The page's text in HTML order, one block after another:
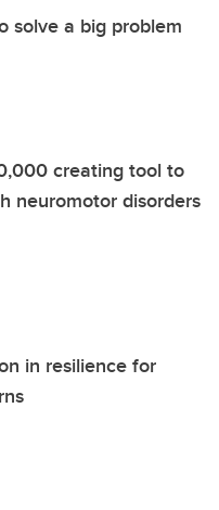
solve a big problem
creating tool to
neuromotor disorders
in resilience for